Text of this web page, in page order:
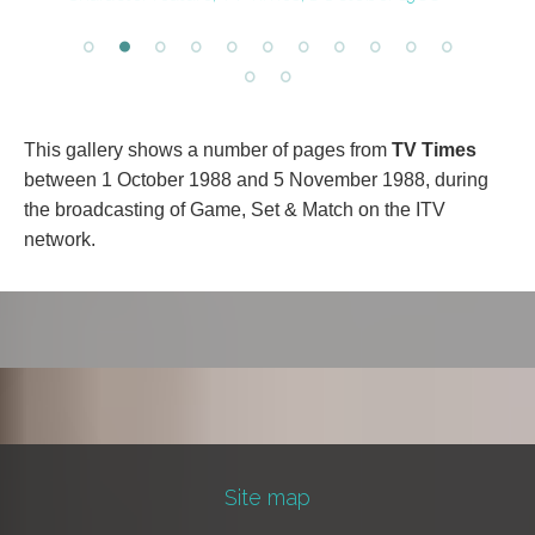
This gallery shows a number of pages fromTV Times
between 1 October 1988 and 5 November 1988, during
the broadcasting of Game, Set & Match on the ITV
network.
Site map